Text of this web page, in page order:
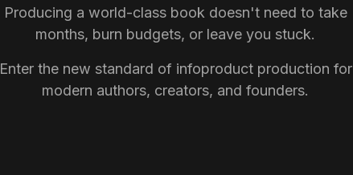
Producing a world-class book doesn't need to take
months, burn budgets, or leave you stuck.
Enter the new standard of infoproduct production for
modern authors, creators, and founders.